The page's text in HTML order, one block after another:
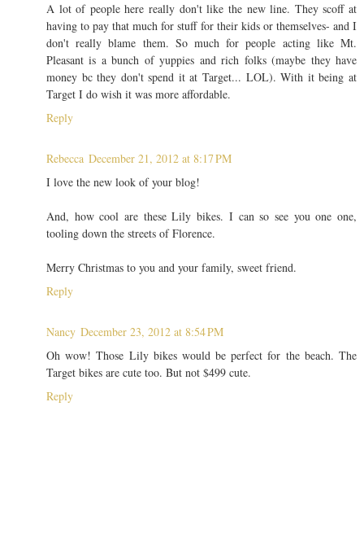
A lot of people here really don't like the new line. They scoff at
having to pay that much for stuff for their kids or themselves- and I
don't really blame them. So much for people acting like Mt.
Pleasant is a bunch of yuppies and rich folks (maybe they have
money bc they don't spend it at Target... LOL). With it being at
Target I do wish it was more affordable.
Reply
Rebecca December 21, 2012 at 8:17 PM
I love the new look of your blog!
And, how cool are these Lily bikes. I can so see you one one,
tooling down the streets of Florence.
Merry Christmas to you and your family, sweet friend.
Reply
Nancy December 23, 2012 at 8:54 PM
Oh wow! Those Lily bikes would be perfect for the beach. The
Target bikes are cute too. But not $499 cute.
Reply